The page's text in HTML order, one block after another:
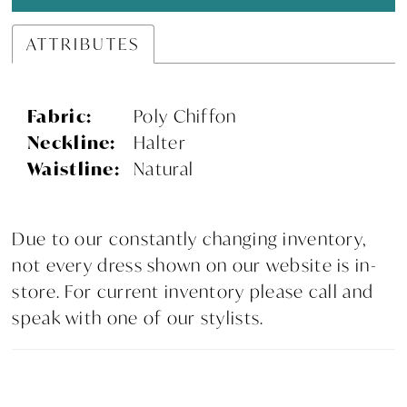
ATTRIBUTES
Fabric:
Poly Chiffon
Neckline:
Halter
Waistline:
Natural
Due to our constantly changing inventory,
not every dress shown on our website is in-
store. For current inventory please call and
speak with one of our stylists.